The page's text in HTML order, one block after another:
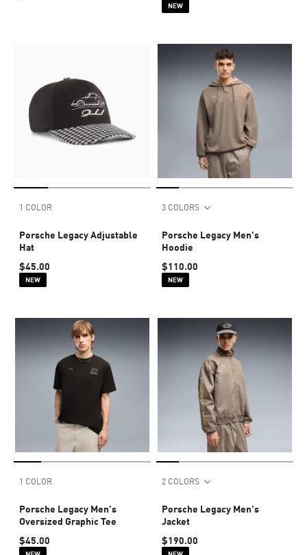
NEW
1 COLOR
Porsche Legacy Adjustable
Hat
$45.00
NEW
3 COLORS
Porsche Legacy Men's
Hoodie
$110.00
NEW
1 COLOR
Porsche Legacy Men's
Oversized Graphic Tee
$45.00
2 COLORS
Porsche Legacy Men's
Jacket
$190.00